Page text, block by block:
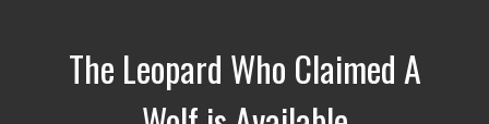
The Leopard Who Claimed A